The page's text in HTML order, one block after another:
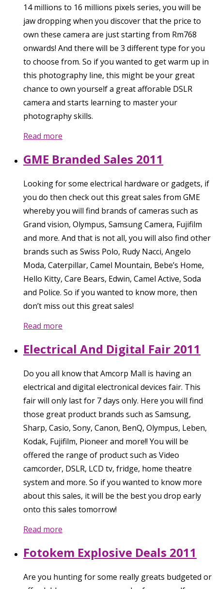
14 millions to 16 millions pixels series, you will be
jaw dropping when you discover that the price to
own these camera are just starting from Rm768
onwards! And there will be 3 different type for you
to choose from. So if you wanted to get warm up in
this photography line, this might be your great
chance to own yourself a great afforable DSLR
camera and starts learning to master your
photography skills.
Read more
GME Branded Sales 2011
Looking for some electrical hardware or gadgets, if
you do then check out this great sales from GME
whereby you will find brands of cameras such as
Grand vision, Olympus, Samsung Camera, Fujifilm
and more. And that is not all, you will also find other
brands such as Swiss Polo, Rudy Nacci, Angelo
Moda, Caterpillar, Camel Mountain, Bebe’s Home,
Hello Kitty, Care Bears, Edwin, Camel Active, Soda
and Police. So if you wanted to know more, then
don’t miss out this great sales!
Read more
Electrical And Digital Fair 2011
Do you all know that Amcorp Mall is having an
electrical and digital electronical devices fair. This
fair will only last for 7 days only. Here you will find
those great product brands such as Samsung,
Sharp, Casio, Sony, Canon, BenQ, Olympus, Leben,
Kodak, Fujifilm, Pioneer and more!! You will be
offered the range of product such as Video
camcorder, DSLR, LCD tv, fridge, home theatre
system and more. So if you wanted to know more
about this sales, it will be the best you drop early
onto this sales tomorrow!
Read more
Fotokem Explosive Deals 2011
Are you hunting for some really greats budgeted or